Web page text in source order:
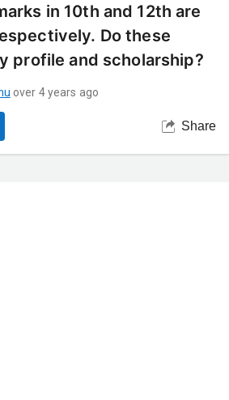
in 10th and 12th are
Do these
profile and scholarship?
over 4 years ago
Share